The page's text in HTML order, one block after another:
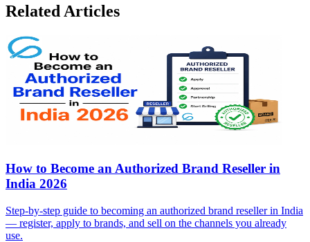
Related Articles
How to Become an Authorized Brand Reseller in
India 2026
Step-by-step guide to becoming an authorized brand reseller in India
— register, apply to brands, and sell on the channels you already
use.